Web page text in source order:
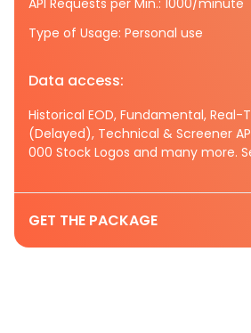
Type of Usage: Personal use
Data access:
Historical EOD, Fundamental, Real-
(Delayed), Technical & Screener
000 Stock Logos and many more.
GET THE PACKAGE